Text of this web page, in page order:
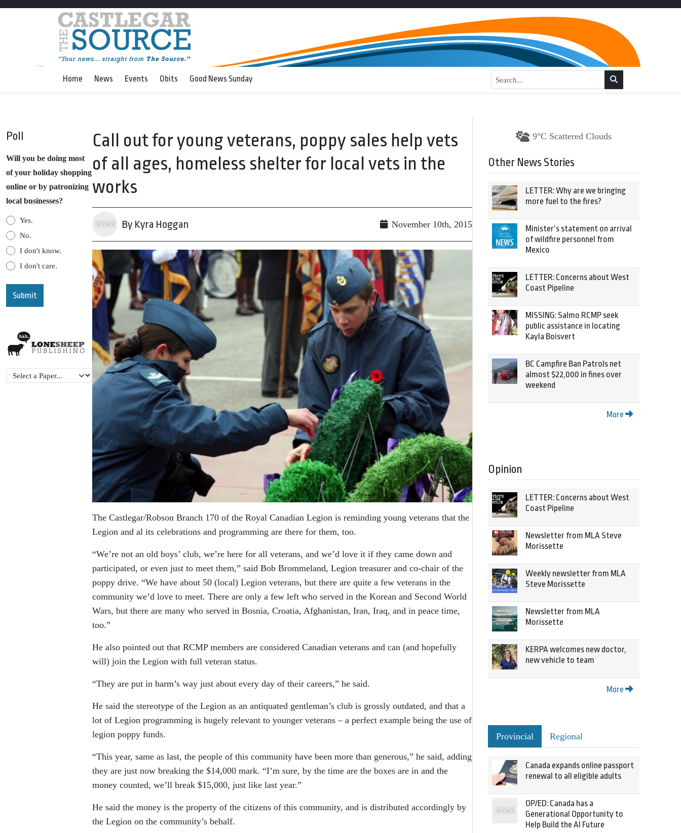
Home News Events Obits Good News Sunday
Poll
Will you be doing most
of your holiday shopping
online or by patronizing
local businesses?
Yes.
No.
I don't know.
I don't care.
Call out for young veterans, poppy sales help vets
of all ages, homeless shelter for local vets in the
works
By Kyra Hoggan November 10th, 2015
The Castlegar/Robson Branch 170 of the Royal Canadian Legion is reminding young veterans that the
Legion and al its celebrations and programming are there for them, too.
“We’re not an old boys’ club, we’re here for all veterans, and we’d love it if they came down and
participated, or even just to meet them,” said Bob Brommeland, Legion treasurer and co-chair of the
poppy drive. “We have about 50 (local) Legion veterans, but there are quite a few veterans in the
community we’d love to meet. There are only a few left who served in the Korean and Second World
Wars, but there are many who served in Bosnia, Croatia, Afghanistan, Iran, Iraq, and in peace time,
too.”
He also pointed out that RCMP members are considered Canadian veterans and can (and hopefully
will) join the Legion with full veteran status.
“They are put in harm’s way just about every day of their careers,” he said.
He said the stereotype of the Legion as an antiquated gentleman’s club is grossly outdated, and that a
lot of Legion programming is hugely relevant to younger veterans – a perfect example being the use of
legion poppy funds.
“This year, same as last, the people of this community have been more than generous,” he said, adding
they are just now breaking the $14,000 mark. “I’m sure, by the time are the boxes are in and the
money counted, we’ll break $15,000, just like last year.”
He said the money is the property of the citizens of this community, and is distributed accordingly by
the Legion on the community’s behalf.
9°C Scattered Clouds
Other News Stories
LETTER: Why are we bringing
more fuel to the fires?
Minister’s statement on arrival
of wildfire personnel from
Mexico
LETTER: Concerns about West
Coast Pipeline
MISSING: Salmo RCMP seek
public assistance in locating
Kayla Boisvert
BC Campfire Ban Patrols net
almost $22,000 in fines over
weekend
More
Opinion
LETTER: Concerns about West
Coast Pipeline
Newsletter from MLA Steve
Morissette
Weekly newsletter from MLA
Steve Morissette
Newsletter from MLA
Morissette
KERPA welcomes new doctor,
new vehicle to team
More
Provincial Regional
Canada expands online passport
renewal to all eligible adults
OP/ED: Canada has a
Generational Opportunity to
Help Build the AI Future